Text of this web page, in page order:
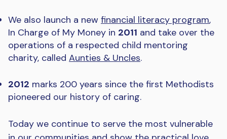
We also launch a new financial literacy program,
In Charge of My Money in 2011 and take over the
operations of a respected child mentoring
charity, called Aunties & Uncles.
2012 marks 200 years since the first Methodists
pioneered our history of caring.
Today we continue to serve the most vulnerable